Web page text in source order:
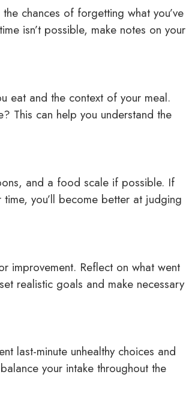
chances of forgetting what you’ve
isn’t possible, make notes on your
eat and the context of your meal.
This can help you understand the
and a food scale if possible. If
you’ll become better at judging
improvement. Reflect on what went
realistic goals and make necessary
last-minute unhealthy choices and
your intake throughout the